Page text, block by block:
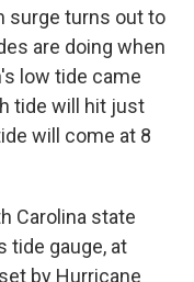
surge turns out to
are doing when
low tide came
tide will hit just
will come at 8
Carolina state
tide gauge, at
by Hurricane